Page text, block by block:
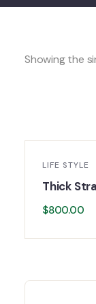
Showing the
LIFE STYLE
Thick
$800.00